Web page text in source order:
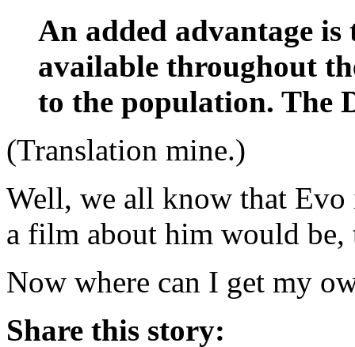
An added advantage is
available throughout
to the population. The
(Translation mine.)
Well, we all know that
a film about him would be,
Now where can I get my
Share this story: